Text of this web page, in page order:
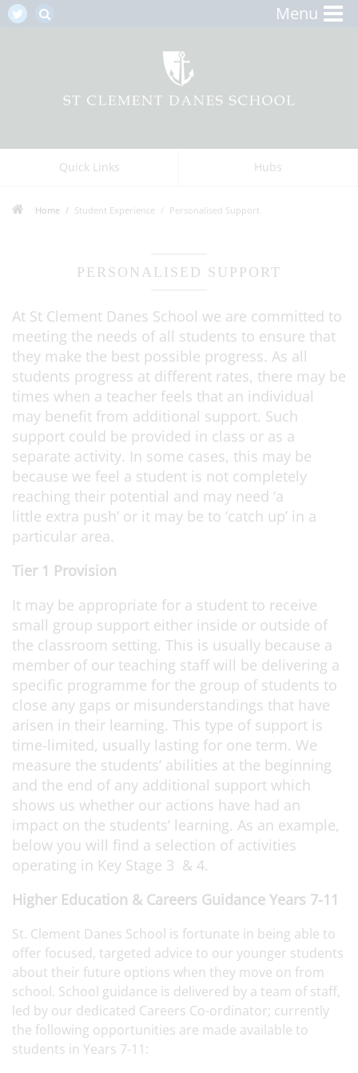
Menu
Quick Links Hubs
Home Student Experience Personalised Support
PERSONALISED SUPPORT
At St Clement Danes School we are committed to
meeting the needs of all students to ensure that
they make the best possible progress. As all
students progress at different rates, there may be
times when a teacher feels that an individual
may benefit from additional support. Such
support could be provided in class or as a
separate activity. In some cases, this may be
because we feel a student is not completely
reaching their potential and may need ‘a
little extra push’ or it may be to ‘catch up’ in a
particular area.
Tier 1 Provision
It may be appropriate for a student to receive
small group support either inside or outside of
the classroom setting. This is usually because a
member of our teaching staff will be delivering a
specific programme for the group of students to
close any gaps or misunderstandings that have
arisen in their learning. This type of support is
time-limited, usually lasting for one term. We
measure the students’ abilities at the beginning
and the end of any additional support which
shows us whether our actions have had an
impact on the students’ learning. As an example,
below you will find a selection of activities
operating in Key Stage 3 & 4.
Higher Education & Careers Guidance Years 7-11
St. Clement Danes School is fortunate in being able to
offer focused, targeted advice to our younger students
about their future options when they move on from
school. School guidance is delivered by a team of staff,
led by our dedicated Careers Co-ordinator; currently
the following opportunities are made available to
students in Years 7-11: